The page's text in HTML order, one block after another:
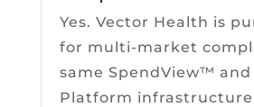
Yes. Vector Health is
for multi-market
same SpendView™ and
Platform infrastructure